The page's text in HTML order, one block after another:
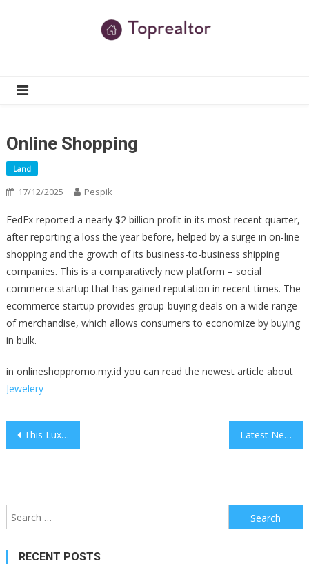
Online Shopping
Land
17/12/2025 Pespik
FedEx reported a nearly $2 billion profit in its most recent quarter,
after reporting a loss the year before, helped by a surge in on-line
shopping and the growth of its business-to-business shipping
companies. This is a comparatively new platform – social
commerce startup that has gained reputation in recent times. The
ecommerce startup provides group-buying deals on a wide range
of merchandise, which allows consumers to economize by buying
in bulk.
in onlineshoppromo.my.id you can read the newest article about
Jewelery
Post
This Luxurious Rv Might Make You Think About Selling Your House Latest News Archives
Search
for:
RECENT POSTS